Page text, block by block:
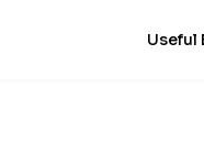
Useful